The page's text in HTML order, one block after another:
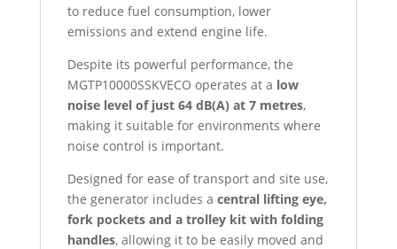
to reduce fuel consumption, lower
emissions and extend engine life.
Despite its powerful performance, the
MGTP10000SSKVECO operates at a low
noise level of just 64 dB(A) at 7 metres,
making it suitable for environments where
noise control is important.
Designed for ease of transport and site use,
the generator includes a central lifting eye,
fork pockets and a trolley kit with folding
handles, allowing it to be easily moved and